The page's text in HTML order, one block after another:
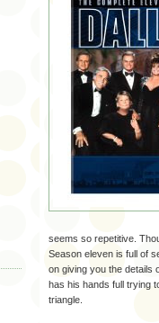
seems so repetitive .
Season eleven is full of
on giving you the details
has his hands full trying
triangle.